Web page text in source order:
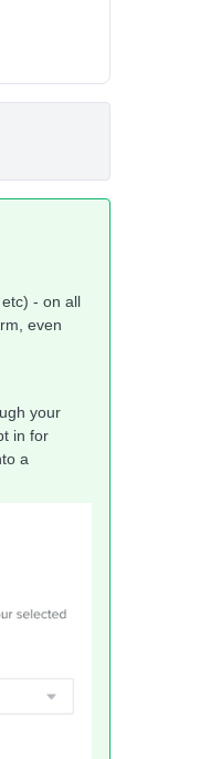
etc) - on all
even
your
in for
a